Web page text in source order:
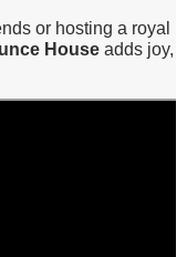
or hosting a royal
House adds joy,